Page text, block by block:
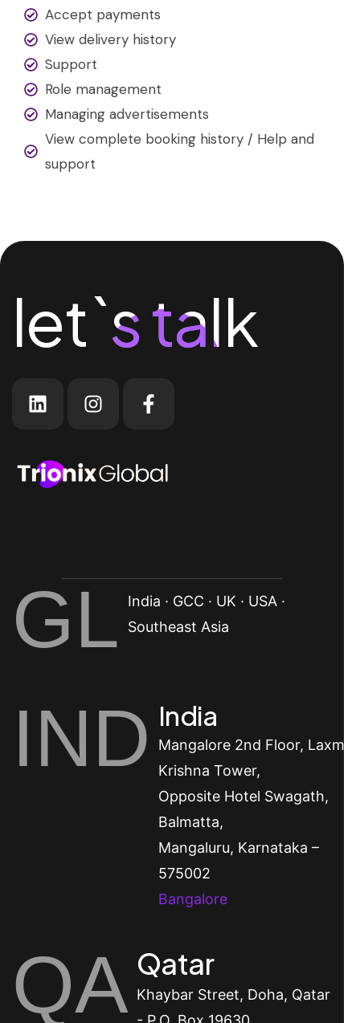
Accept payments
View delivery history
Support
Role management
Managing advertisements
View complete booking history / Help and
support
let`s talk
let`s talk
GL
India · GCC · UK · USA ·
Southeast Asia
IND India
Mangalore 2nd Floor, Laxmi
Krishna Tower,
Opposite Hotel Swagath,
Balmatta,
Mangaluru, Karnataka –
575002
Bangalore
QA Qatar
Khaybar Street, Doha, Qatar